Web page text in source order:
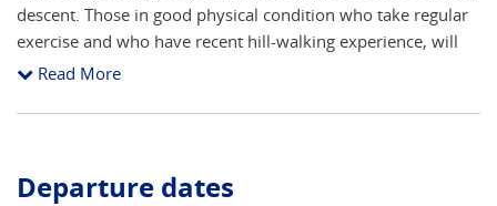
descent. Those in good physical condition who take regular
exercise and who have recent hill-walking experience, will
find this a trip whose exciting challenges are equally
Griesalp) can be shortened by using a cable car and
point on the Alpine Pass Route is 2778m (Hohturli on Day 9
of this tour); but many walkers also visit the Blumlisalp Hut,
Read More
Departure dates